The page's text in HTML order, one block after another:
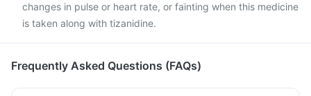
changes in pulse or heart rate, or fainting when this medicine
is taken along with tizanidine.
Frequently Asked Questions (FAQs)